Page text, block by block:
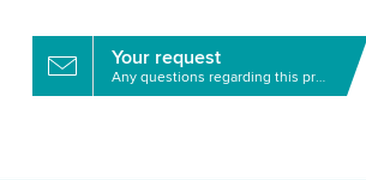
Your request
Any questions regarding this product?